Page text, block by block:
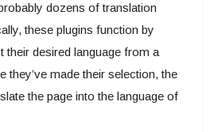
dozens of translation
these plugins function by
their desired language from a
they’ve made their selection, the
the page into the language of